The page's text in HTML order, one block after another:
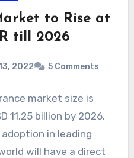
to Rise at
till 2026
2022 5 Comments
market size is
11.25 billion by 2026.
in leading
will have a direct